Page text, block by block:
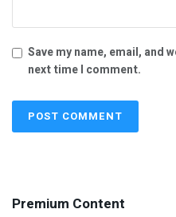
Save my name, email, and
next time I comment.
Premium Content